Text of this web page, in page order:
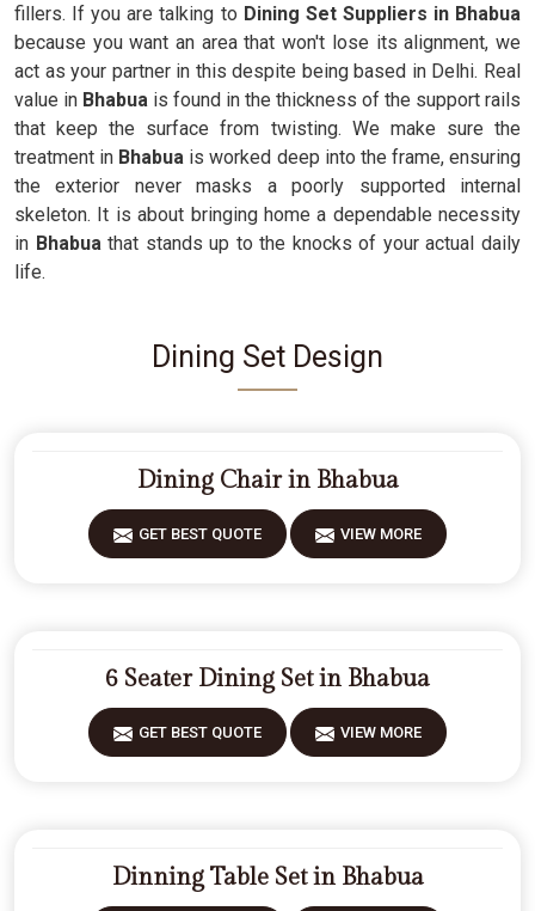
fillers. If you are talking to Dining Set Suppliers in Bhabua
because you want an area that won't lose its alignment, we
act as your partner in this despite being based in Delhi. Real
value in Bhabua is found in the thickness of the support rails
that keep the surface from twisting. We make sure the
treatment in Bhabua is worked deep into the frame, ensuring
the exterior never masks a poorly supported internal
skeleton. It is about bringing home a dependable necessity
in Bhabuathat stands up to the knocks of your actual daily
life.
Dining Set Design
Dining Chair in Bhabua
GET BEST QUOTE VIEW MORE
6 Seater Dining Set in Bhabua
GET BEST QUOTE VIEW MORE
Dinning Table Set in Bhabua